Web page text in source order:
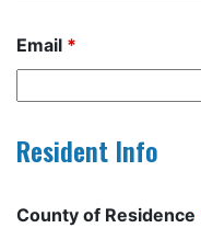
Email *
Resident Info
County of Residence